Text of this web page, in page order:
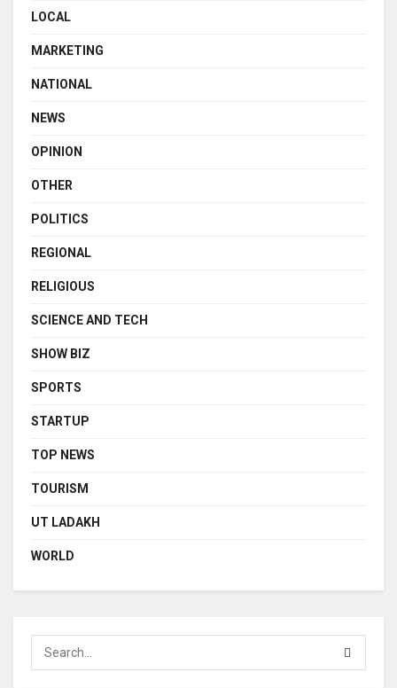
LOCAL
MARKETING
NATIONAL
NEWS
OPINION
OTHER
POLITICS
REGIONAL
RELIGIOUS
SCIENCE AND TECH
SHOW BIZ
SPORTS
STARTUP
TOP NEWS
TOURISM
UT LADAKH
WORLD